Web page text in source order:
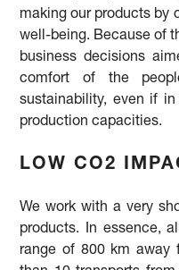
making our products by
well-being. Because of
business decisions
comfort of the
sustainability, even if
production capacities.
LOW CO2
We work with a very
products. In essence,
range of 800 km away